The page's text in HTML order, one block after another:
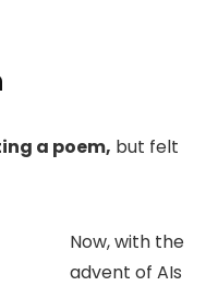
a poem, but felt
Now, with the
advent of AIs